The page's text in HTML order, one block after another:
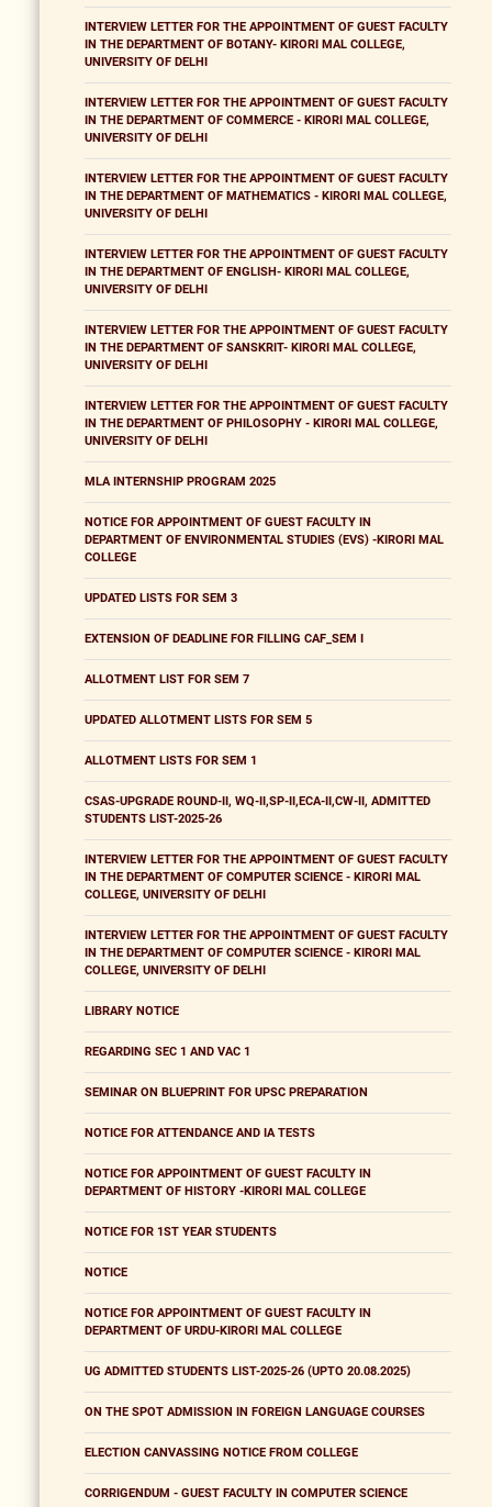
INTERVIEW LETTER FOR THE APPOINTMENT OF GUEST FACULTY
IN THE DEPARTMENT OF BOTANY- KIRORI MAL COLLEGE,
UNIVERSITY OF DELHI
INTERVIEW LETTER FOR THE APPOINTMENT OF GUEST FACULTY
IN THE DEPARTMENT OF COMMERCE - KIRORI MAL COLLEGE,
UNIVERSITY OF DELHI
INTERVIEW LETTER FOR THE APPOINTMENT OF GUEST FACULTY
IN THE DEPARTMENT OF MATHEMATICS - KIRORI MAL COLLEGE,
UNIVERSITY OF DELHI
INTERVIEW LETTER FOR THE APPOINTMENT OF GUEST FACULTY
IN THE DEPARTMENT OF ENGLISH- KIRORI MAL COLLEGE,
UNIVERSITY OF DELHI
INTERVIEW LETTER FOR THE APPOINTMENT OF GUEST FACULTY
IN THE DEPARTMENT OF SANSKRIT- KIRORI MAL COLLEGE,
UNIVERSITY OF DELHI
INTERVIEW LETTER FOR THE APPOINTMENT OF GUEST FACULTY
IN THE DEPARTMENT OF PHILOSOPHY - KIRORI MAL COLLEGE,
UNIVERSITY OF DELHI
MLA INTERNSHIP PROGRAM 2025
NOTICE FOR APPOINTMENT OF GUEST FACULTY IN
DEPARTMENT OF ENVIRONMENTAL STUDIES (EVS) -KIRORI MAL
COLLEGE
UPDATED LISTS FOR SEM 3
EXTENSION OF DEADLINE FOR FILLING CAF_SEM I
ALLOTMENT LIST FOR SEM 7
UPDATED ALLOTMENT LISTS FOR SEM 5
ALLOTMENT LISTS FOR SEM 1
CSAS-UPGRADE ROUND-II, WQ-II,SP-II,ECA-II,CW-II, ADMITTED
STUDENTS LIST-2025-26
INTERVIEW LETTER FOR THE APPOINTMENT OF GUEST FACULTY
IN THE DEPARTMENT OF COMPUTER SCIENCE - KIRORI MAL
COLLEGE, UNIVERSITY OF DELHI
INTERVIEW LETTER FOR THE APPOINTMENT OF GUEST FACULTY
IN THE DEPARTMENT OF COMPUTER SCIENCE - KIRORI MAL
COLLEGE, UNIVERSITY OF DELHI
LIBRARY NOTICE
REGARDING SEC 1 AND VAC 1
SEMINAR ON BLUEPRINT FOR UPSC PREPARATION
NOTICE FOR ATTENDANCE AND IA TESTS
NOTICE FOR APPOINTMENT OF GUEST FACULTY IN
DEPARTMENT OF HISTORY -KIRORI MAL COLLEGE
NOTICE FOR 1ST YEAR STUDENTS
NOTICE
NOTICE FOR APPOINTMENT OF GUEST FACULTY IN
DEPARTMENT OF URDU-KIRORI MAL COLLEGE
UG ADMITTED STUDENTS LIST-2025-26 (UPTO 20.08.2025)
ON THE SPOT ADMISSION IN FOREIGN LANGUAGE COURSES
ELECTION CANVASSING NOTICE FROM COLLEGE
CORRIGENDUM - GUEST FACULTY IN COMPUTER SCIENCE